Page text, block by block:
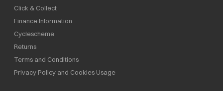
Click & Collect
Finance Information
Cyclescheme
Returns
Terms and Conditions
Privacy Policy and Cookies Usage